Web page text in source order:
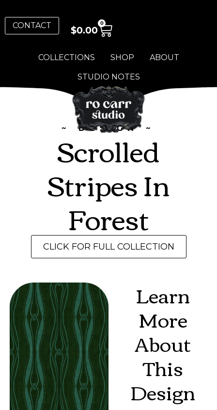
COLLECTIONS SHOP ABOUT
STUDIO NOTES
CONTACT $0.00
0
~ DESIGN ~
Scrolled
Stripes In
Forest
CLICK FOR FULL COLLECTION
Learn
More
About
This
Design